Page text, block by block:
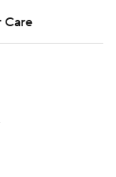
Care